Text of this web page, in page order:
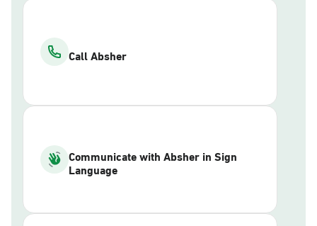
Call Absher
Communicate with Absher in Sign
Language